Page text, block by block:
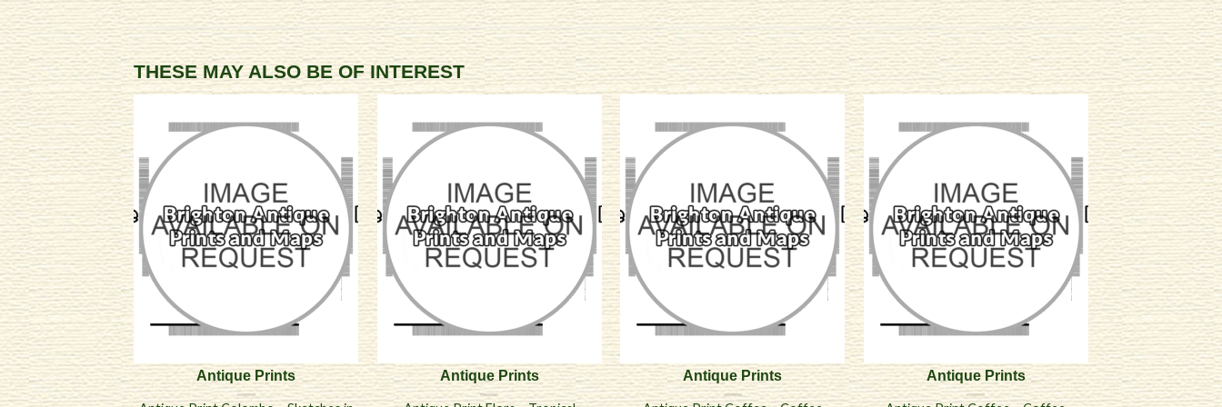
THESE MAY ALSO BE OF INTEREST
Antique Prints Antique Prints Antique Prints Antique Prints